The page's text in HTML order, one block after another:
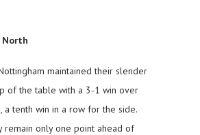
North
maintained their slender
of the table with a 3-1 win over
a tenth win in a row for the side.
remain only one point ahead of